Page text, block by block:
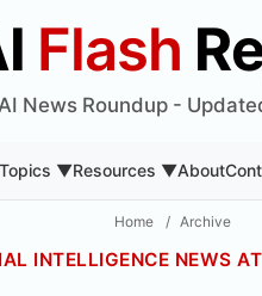
Flash
News Roundup -
Topics ▼Resources ▼About
Home / Archive
INTELLIGENCE NEWS